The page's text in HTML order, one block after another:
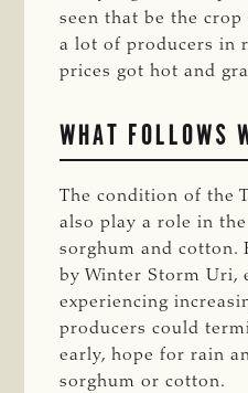
seen that be the
a lot of producers in
prices got hot and
WHAT FOLLOWS
The condition of the
also play a role in
sorghum and cotton.
by Winter Storm Uri,
experiencing
producers could
early, hope for rain
sorghum or cotton.